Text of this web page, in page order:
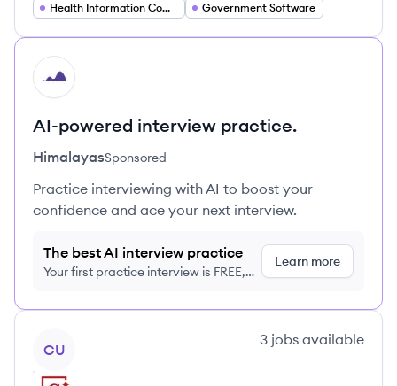
Health Information Compliance
Government Software
HI
AI-powered interview practice.
HimalayasSponsored
Practice interviewing with AI to boost your
confidence and ace your next interview.
The best AI interview practice
Your first practice interview is FREE,
Learn more
CU
3 jobs available